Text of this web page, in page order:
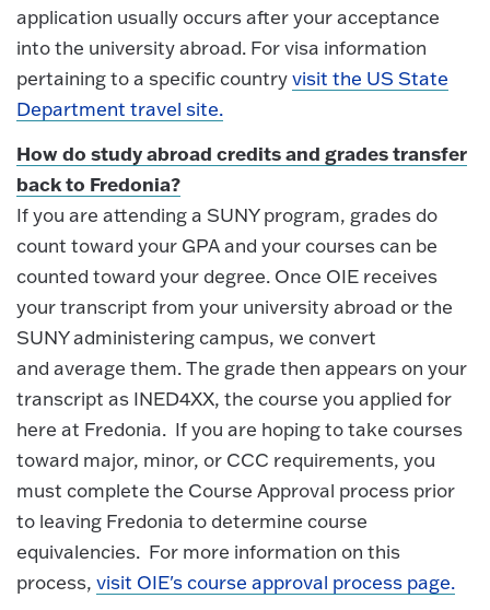
application usually occurs after your acceptance
into the university abroad. For visa information
pertaining to a specific countryvisit the US State
Department travel site.
How do study abroad credits and grades transfer
back to Fredonia?
If you are attending a SUNY program, grades do
count toward your GPA and your courses can be
counted toward your degree. Once OIE receives
your transcript from your university abroad or the
SUNY administering campus, we convert
and average them. The grade then appears on your
transcript as INED4XX, the course you applied for
here at Fredonia. If you are hoping to take courses
toward major, minor, or CCC requirements, you
must complete the Course Approval process prior
to leaving Fredonia to determine course
equivalencies. For more information on this
process, visit OIE's course approval process page.